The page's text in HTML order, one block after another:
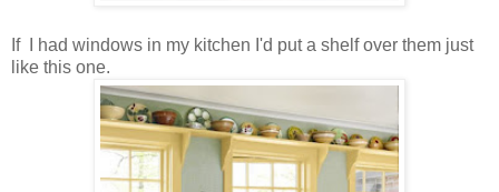
If I had windows in my kitchen I'd put a shelf over them just
like this one.